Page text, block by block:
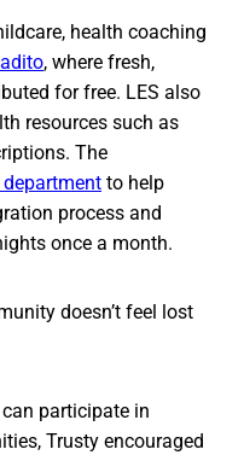
health coaching
, where fresh,
for free. LES also
resources such as
The
department to help
process and
once a month.
doesn’t feel lost
participate in
Trusty encouraged